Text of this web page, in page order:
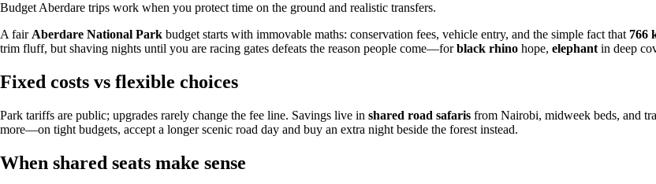
Budget Aberdare trips work when you protect time on the ground and realistic transfers.
A fair Aberdare National Park budget starts with immovable maths: conservation fees, vehicle entry, and the simple fact that 766
trim fluff, but shaving nights until you are racing gates defeats the reason people come—forblack rhino hope, elephant in deep
Fixed costs vs flexible choices
Park tariffs are public; upgrades rarely change the fee line. Savings live in shared road safaris from Nairobi, midweek beds, and
more—on tight budgets, accept a longer scenic road day and buy an extra night beside the forest instead.
When shared seats make sense